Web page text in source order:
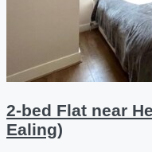
2-bed Flat near
Ealing)